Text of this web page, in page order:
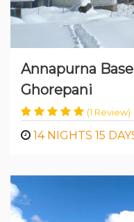
Annapurna
Ghorepani
(1 Review)
14 NIGHTS 15